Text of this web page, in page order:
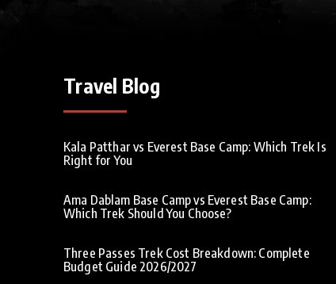
Travel Blog
Kala Patthar vs Everest Base Camp: Which Trek Is
Right for You
Ama Dablam Base Camp vs Everest Base Camp:
Which Trek Should You Choose?
Three Passes Trek Cost Breakdown: Complete
Budget Guide 2026/2027